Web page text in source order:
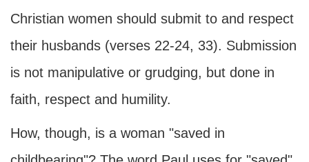
Christian women should submit to and respect
their husbands (verses 22-24, 33). Submission
is not manipulative or grudging, but done in
faith, respect and humility.
How, though, is a woman "saved in